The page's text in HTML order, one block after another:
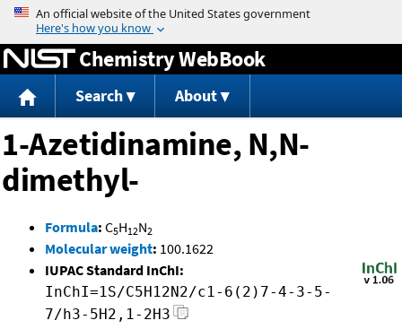
Jump to content
Chemistry WebBook
Search About
1-Azetidinamine, N,N-
dimethyl-
Formula: C5H12N2
Molecular weight: 100.1622
IUPAC Standard InChI:
InChI=1S/C5H12N2/c1-6(2)7-4-3-5-
7/h3-5H2,1-2H3